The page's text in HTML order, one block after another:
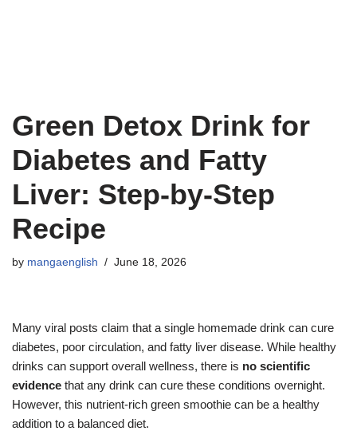
Green Detox Drink for
Diabetes and Fatty
Liver: Step-by-Step
Recipe
by mangaenglish June 18, 2026
Many viral posts claim that a single homemade drink can cure
diabetes, poor circulation, and fatty liver disease. While healthy
drinks can support overall wellness, there is no scientific
evidence that any drink can cure these conditions overnight.
However, this nutrient-rich green smoothie can be a healthy
addition to a balanced diet.